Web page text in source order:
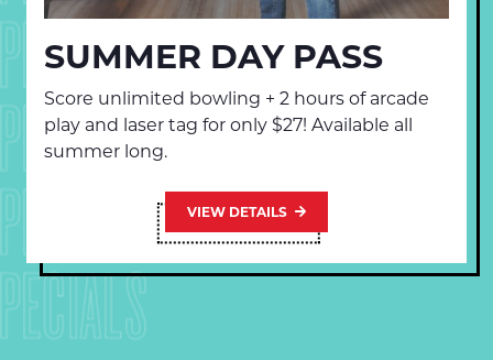
SUMMER DAY PASS
Score unlimited bowling + 2 hours of arcade
play and laser tag for only $27! Available all
summer long.
VIEW DETAILS